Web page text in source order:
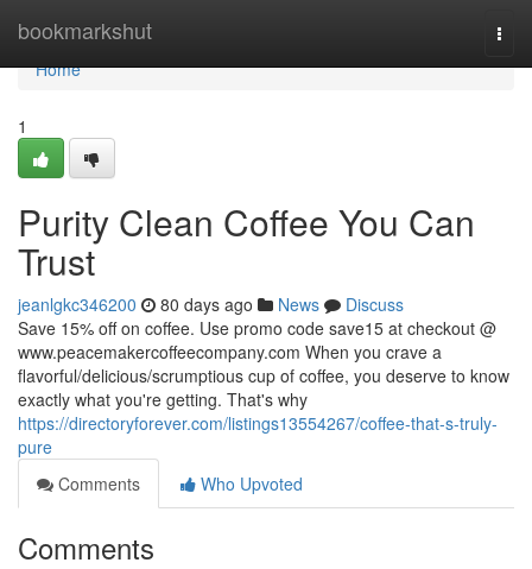
bookmarkshut
Home
Home
1
Purity Clean Coffee You Can
Trust
jeanlgkc346200 80 days ago News
Discuss
Save 15% off on coffee. Use promo code save15 at checkout @
www.peacemakercoffeecompany.com When you crave a
flavorful/delicious/scrumptious cup of coffee, you deserve to know
exactly what you're getting. That's why
https://directoryforever.com/listings13554267/coffee-that-s-truly-
pure
Comments
Who Upvoted
Comments